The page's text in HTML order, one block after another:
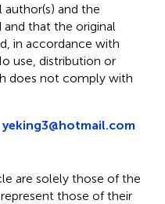
and the
that the original
in accordance with
use, distribution or
does not comply with
yeking3@hotmail.com
are solely those of the
those of their